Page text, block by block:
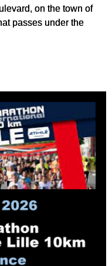
on the town of
passes under the